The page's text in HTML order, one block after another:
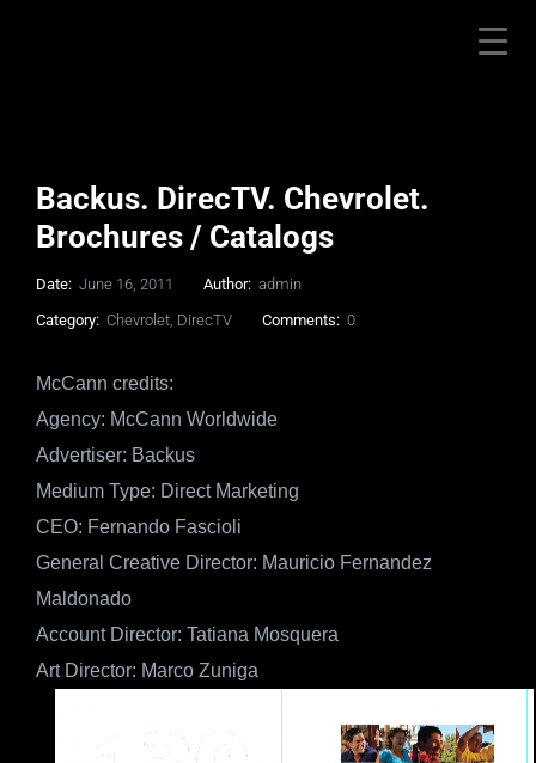
Backus. DirecTV. Chevrolet.
Brochures / Catalogs
Date: June 16, 2011 Author: admin
Category: Chevrolet, DirecTV Comments: 0
McCann credits:
Agency: McCann Worldwide
Advertiser: Backus
Medium Type: Direct Marketing
CEO: Fernando Fascioli
General Creative Director: Mauricio Fernandez
Maldonado
Account Director: Tatiana Mosquera
Art Director: Marco Zuniga